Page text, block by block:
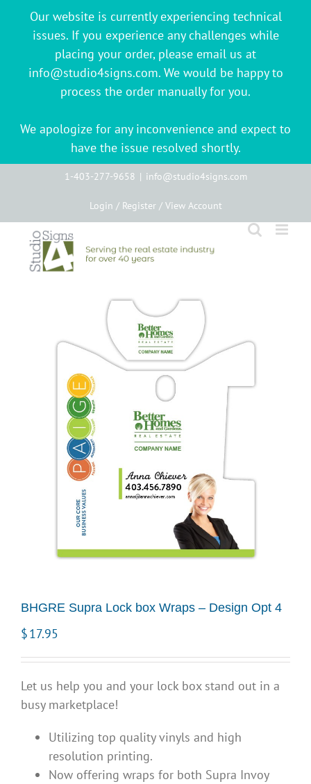
Our website is currently experiencing technical
issues. If you experience any challenges while
placing your order, please email us at
info@studio4signs.com. We would be happy to
process the order manually for you.
We apologize for any inconvenience and expect to
have the issue resolved shortly.
1-403-277-9658 | info@studio4signs.com
Login / Register / View Account
BHGRE Supra Lock box Wraps – Design Opt 4
$17.95
Let us help you and your lock box stand out in a
busy marketplace!
Utilizing top quality vinyls and high
resolution printing.
Now offering wraps for both Supra Invoy